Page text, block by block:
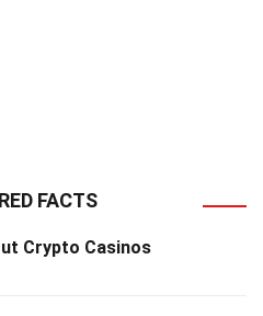
FACTS
Crypto Casinos